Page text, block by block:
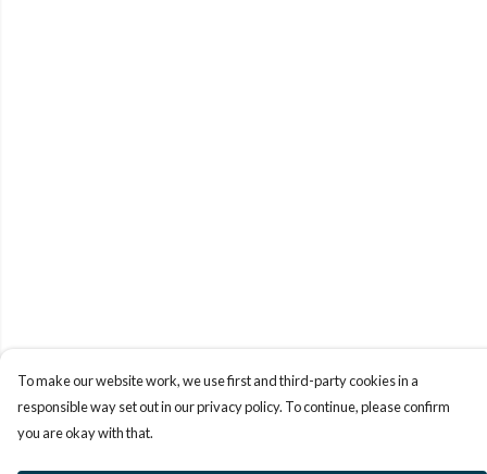
To make our website work, we use first and third-party cookies in a
responsible way set out in our privacy policy. To continue, please confirm
you are okay with that.